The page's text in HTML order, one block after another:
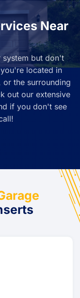
Near
system but don't
located in
or the surrounding
out our extensive
if you don't see